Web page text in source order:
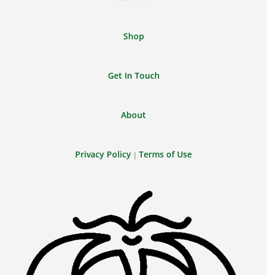
Shop
Get In Touch
About
Privacy Policy | Terms of Use